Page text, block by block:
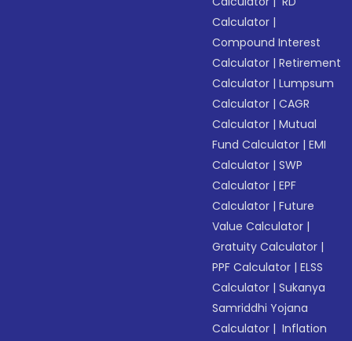
Calculator |
Compound Interest
Calculator |Retirement
Calculator |Lumpsum
Calculator |CAGR
Calculator |Mutual
Fund Calculator |EMI
Calculator |SWP
Calculator |EPF
Calculator |Future
Value Calculator |
Gratuity Calculator |
PPF Calculator |ELSS
Calculator |Sukanya
Samriddhi Yojana
Calculator | Inflation